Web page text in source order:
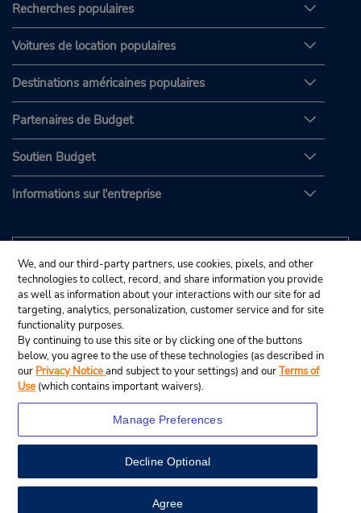
View Map
Recherches populaires
Voitures de location populaires
Destinations américaines populaires
Partenaires de Budget
Soutien Budget
Informations sur l'entreprise
© Budget Rent A Car System, Inc., 2025.
We, and our third-party partners, use cookies, pixels, and other
technologies to collect, record, and share information you provide
as well as information about your interactions with our site for ad
targeting, analytics, personalization, customer service and for site
functionality purposes.
By continuing to use this site or by clicking one of the buttons
below, you agree to the use of these technologies (as described in
our Privacy Noticeand subject to your settings) and ourTerms of
Use (which contains important waivers).
Manage Preferences
Decline Optional
Agree